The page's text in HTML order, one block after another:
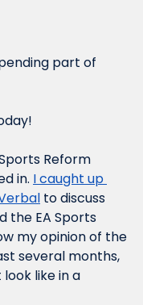
part of
Reform
in. I caught up
to discuss
the EA Sports
my opinion of the
several months,
like in a